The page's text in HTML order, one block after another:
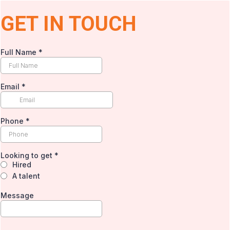
GET IN TOUCH
Full Name *
Email *
Phone *
Looking to get *
Hired
A talent
Message